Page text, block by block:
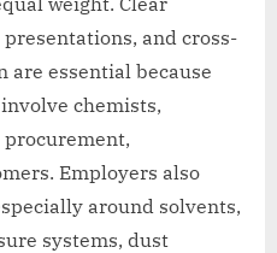
and cross-
essential because
chemists,
Employers also
around solvents,
systems, dust